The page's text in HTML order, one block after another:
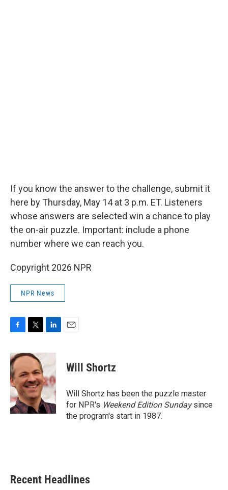
If you know the answer to the challenge, submit it
here by Thursday, May 14 at 3 p.m. ET. Listeners
whose answers are selected win a chance to play
the on-air puzzle. Important: include a phone
number where we can reach you.
Copyright 2026 NPR
NPR News
c
e
b
o
o
k
i
t
e
r
n
k
d
I
n
Will Shortz
Will Shortz has been the puzzle master
for NPR's Weekend Edition Sundaysince
the program's start in 1987.
Recent Headlines